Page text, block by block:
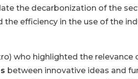
the decarbonization of the
efficiency in the use of the
who highlighted the relevance
between innovative ideas and